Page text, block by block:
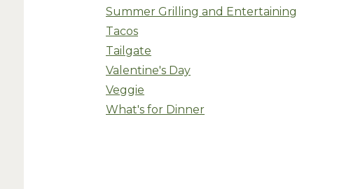
Summer Grilling and Entertaining
Tacos
Tailgate
Valentine's Day
Veggie
What's for Dinner